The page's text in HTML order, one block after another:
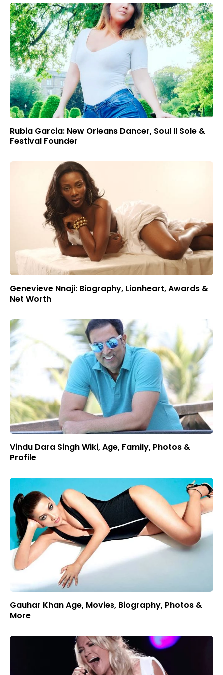
Rubia Garcia: New Orleans Dancer, Soul II Sole &
Festival Founder
Genevieve Nnaji: Biography, Lionheart, Awards &
Net Worth
Vindu Dara Singh Wiki, Age, Family, Photos &
Profile
Gauhar Khan Age, Movies, Biography, Photos &
More